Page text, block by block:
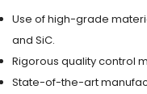
Use of high-grade
and SiC.
Rigorous quality control
State-of-the-art